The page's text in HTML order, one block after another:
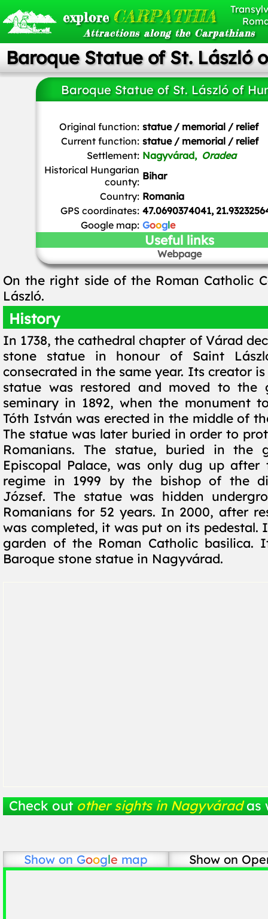
explore CARPATHIA
Attractions along the Carpathians
Baroque Statue of St. László
Baroque Statue of St. László of
Original function: statue / memorial / relief
Current function: statue / memorial / relief
Settlement: Nagyvárad, Oradea
Historical Hungarian
county: Bihar
Country: Romania
GPS coordinates: 47.0690374041,
Google map: Google
Useful links
Webpage
On the right side of the Roman Catholic
László.
History
In 1738, the cathedral chapter of Várad
stone statue in honour of Saint
consecrated in the same year. Its creator
statue was restored and moved to the
seminary in 1892, when the monument
Tóth István was erected in the middle of
The statue was later buried in order to
Romanians. The statue, buried in the
Episcopal Palace, was only dug up
regime in 1999 by the bishop of the
József. The statue was hidden
Romanians for 52 years. In 2000, after
was completed, it was put on its pedestal.
garden of the Roman Catholic basilica.
Baroque stone statue in Nagyvárad.
Check out other sights in Nagyvárad as
Show on Google map Show on